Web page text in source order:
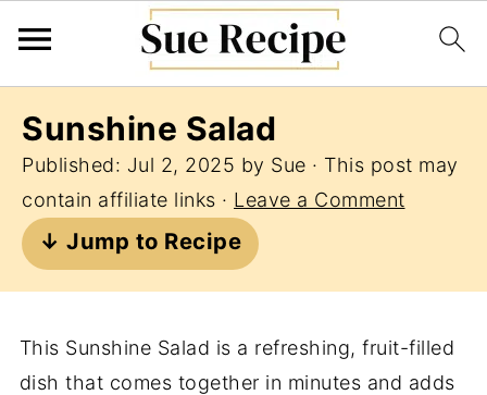
Sunshine Salad
Published: Jul 2, 2025 by Sue · This post may
contain affiliate links · Leave a Comment
↓ Jump to Recipe
This Sunshine Salad is a refreshing, fruit-filled
dish that comes together in minutes and adds